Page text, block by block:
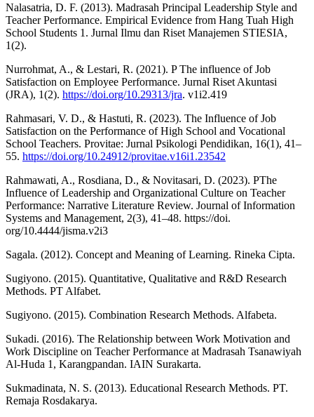
Nalasatria, D. F. (2013). Madrasah Principal Leadership Style and
Teacher Performance. Empirical Evidence from Hang Tuah High
School Students 1. Jurnal Ilmu dan Riset Manajemen STIESIA,
1(2).
Nurrohmat, A., & Lestari, R. (2021). P The influence of Job
Satisfaction on Employee Performance. Jurnal Riset Akuntasi
(JRA), 1(2). https://doi.org/10.29313/jra. v1i2.419
Rahmasari, V. D., & Hastuti, R. (2023). The Influence of Job
Satisfaction on the Performance of High School and Vocational
School Teachers. Provitae: Jurnal Psikologi Pendidikan, 16(1), 41–
55. https://doi.org/10.24912/provitae.v16i1.23542
Rahmawati, A., Rosdiana, D., & Novitasari, D. (2023). PThe
Influence of Leadership and Organizational Culture on Teacher
Performance: Narrative Literature Review. Journal of Information
Systems and Management, 2(3), 41–48. https://doi.
org/10.4444/jisma.v2i3
Sagala. (2012). Concept and Meaning of Learning. Rineka Cipta.
Sugiyono. (2015). Quantitative, Qualitative and R&D Research
Methods. PT Alfabet.
Sugiyono. (2015). Combination Research Methods. Alfabeta.
Sukadi. (2016). The Relationship between Work Motivation and
Work Discipline on Teacher Performance at Madrasah Tsanawiyah
Al-Huda 1, Karangpandan. IAIN Surakarta.
Sukmadinata, N. S. (2013). Educational Research Methods. PT.
Remaja Rosdakarya.